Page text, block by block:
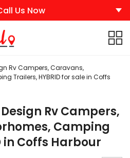
Us Now
Rv Campers, Caravans,
Trailers, HYBRID for sale in Coffs
Rv Campers,
Camping
in Coffs Harbour